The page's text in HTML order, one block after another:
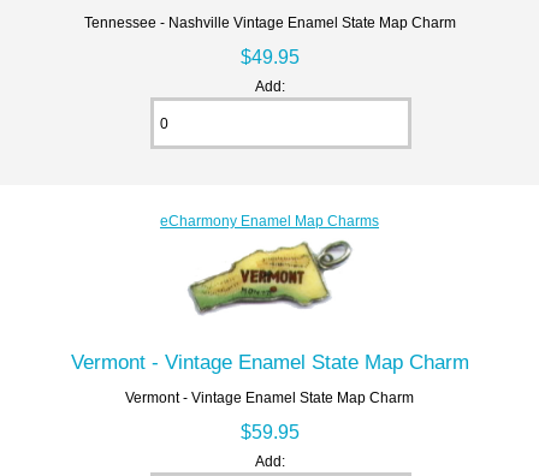
Tennessee - Nashville Vintage Enamel State Map Charm
$49.95
Add:
eCharmony Enamel Map Charms
Vermont - Vintage Enamel State Map Charm
Vermont - Vintage Enamel State Map Charm
$59.95
Add: